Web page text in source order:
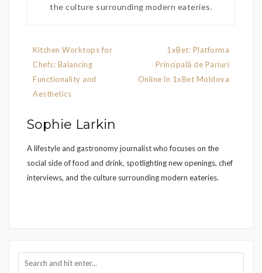
the culture surrounding modern eateries.
Post
navigation
Kitchen Worktops for
Chefs: Balancing
Functionality and
Aesthetics
1xBet: Platforma
Principală de Pariuri
Online în 1xBet Moldova
Sophie Larkin
A lifestyle and gastronomy journalist who focuses on the
social side of food and drink, spotlighting new openings, chef
interviews, and the culture surrounding modern eateries.